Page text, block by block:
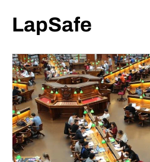
LapSafe